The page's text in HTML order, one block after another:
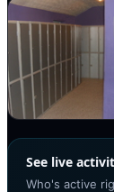
See live
Who's active